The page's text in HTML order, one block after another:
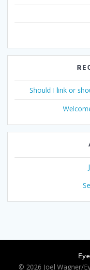
Should I link or
© 2026 Joel Wagner/